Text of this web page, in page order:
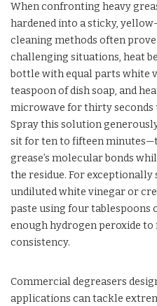
When confronting heavy
hardened into a sticky,
cleaning methods often prove
challenging situations, heat
bottle with equal parts white
teaspoon of dish soap, and
microwave for thirty
Spray this solution
sit for ten to fifteen
grease’s molecular bonds
the residue. For
undiluted white vinegar or
paste using four tablespoons
enough hydrogen peroxide to
consistency.
Commercial degreasers
applications can tackle